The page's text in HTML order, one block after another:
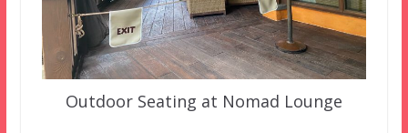
Outdoor Seating at Nomad Lounge